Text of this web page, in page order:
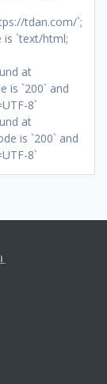
tdan.com/`;
is `text/html;
at
is `200` and
8`
at
is `200` and
8`